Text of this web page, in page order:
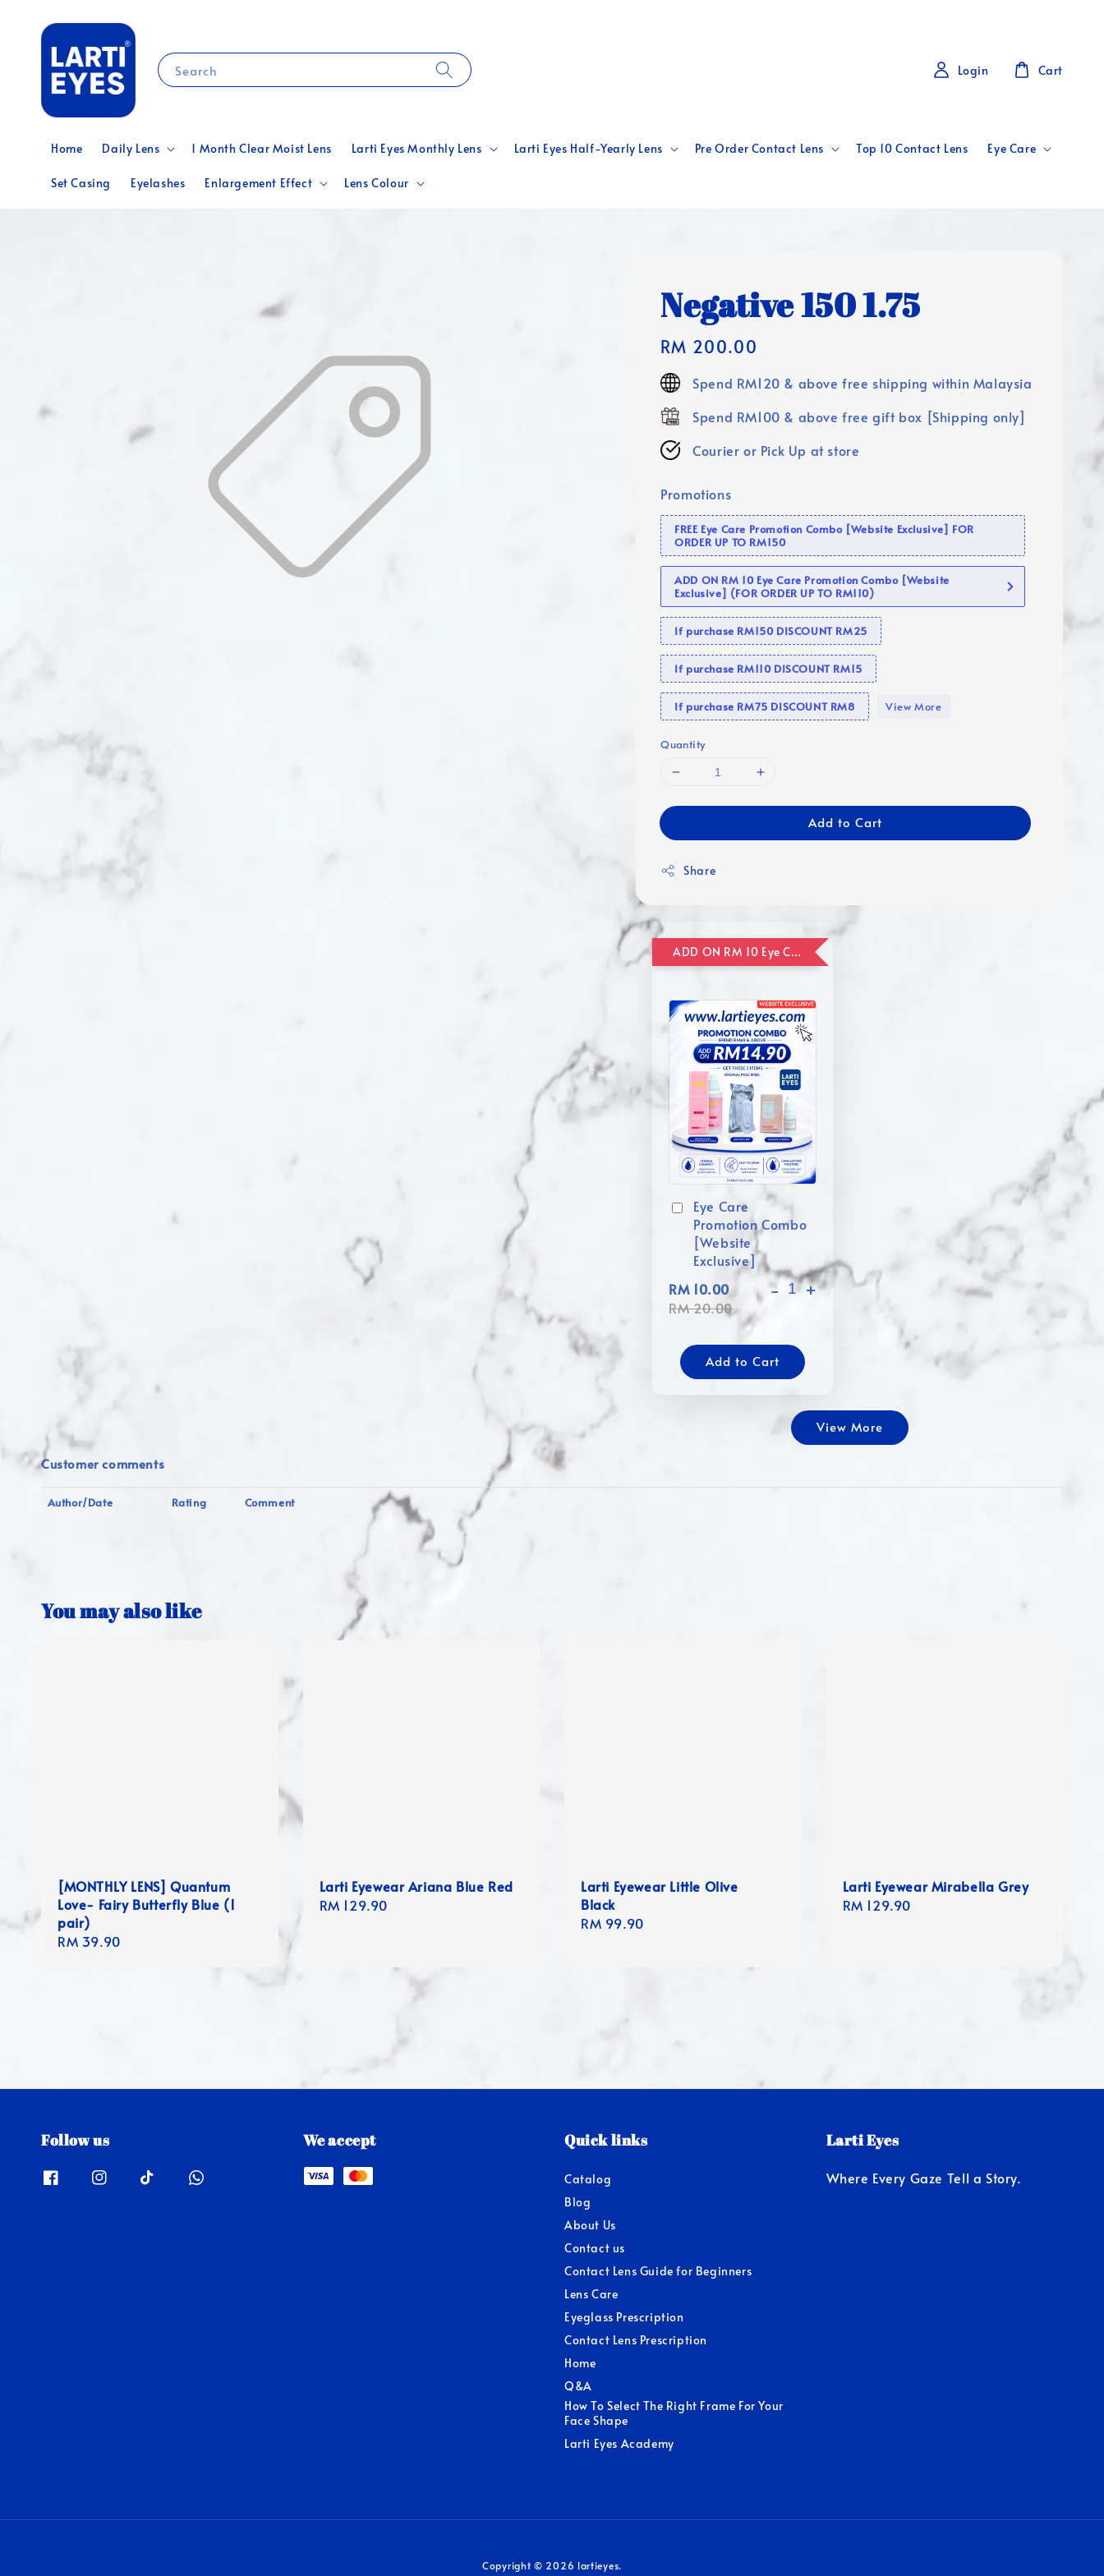
Search
Home Daily Lens 1 Month Clear Moist Lens Larti Eyes Monthly Lens Larti Eyes Half-Yearly Lens Pre Order Contact Lens Top 10 Contact Lens Eye Care
Set Casing Eyelashes Enlargement Effect Lens Colour
Login Cart
Negative 150 1.75
Regular
price
RM 200.00
Spend RM120 & above free shipping within Malaysia
Spend RM100 & above free gift box [Shipping only]
Courier or Pick Up at store
Promotions
FREE Eye Care Promotion Combo [Website Exclusive] FOR
ORDER UP TO RM150
ADD ON RM 10 Eye Care Promotion Combo [Website
Exclusive] (FOR ORDER UP TO RM110)
If purchase RM150 DISCOUNT RM25
If purchase RM110 DISCOUNT RM15
If purchase RM75 DISCOUNT RM8 View More
Quantity
Add to Cart
Share
ADD ON RM 10 Eye Care Promotion Combo [Website Exclusive] (FOR ORDER UP TO RM110)
Eye Care
Promotion Combo
[Website
Exclusive]
RM 10.00
RM 20.00
- +
Add to Cart
View More
Customer comments
Author/Date Rating Comment
You may also like
[MONTHLY LENS] Quantum
Love- Fairy Butterfly Blue (1
pair)
Regular
RM 39.90
Larti Eyewear Ariana Blue Red
Regular
RM 129.90
Larti Eyewear Little Olive
Black
Regular
RM 99.90
Larti Eyewear Mirabella Grey
Regular
RM 129.90
Follow us We accept Quick links
Catalog
Blog
About Us
Contact us
Contact Lens Guide for Beginners
Lens Care
Eyeglass Prescription
Contact Lens Prescription
Home
Q&A
How To Select The Right Frame For Your
Face Shape
Larti Eyes Academy
Larti Eyes
Where Every Gaze Tell a Story.
Copyright © 2026 lartieyes.